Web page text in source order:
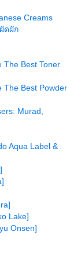
Creams
ดผัก
The Best Toner
The Best Powder
Murad,
Aqua Label &
Lake]
Onsen]